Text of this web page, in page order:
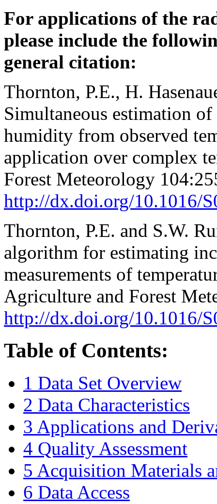
For applications of the
please include the
general citation:
Thornton, P.E., H.
Simultaneous estimation
humidity from observed
application over complex
Forest Meteorology
http://dx.doi.org/10.1016/
Thornton, P.E. and S.W.
algorithm for estimating
measurements of
Agriculture and Forest
http://dx.doi.org/10.1016/
Table of Contents:
1 Data Set Overview
2 Data Characteristics
3 Applications and
4 Quality Assessment
5 Acquisition Materials
6 Data Access